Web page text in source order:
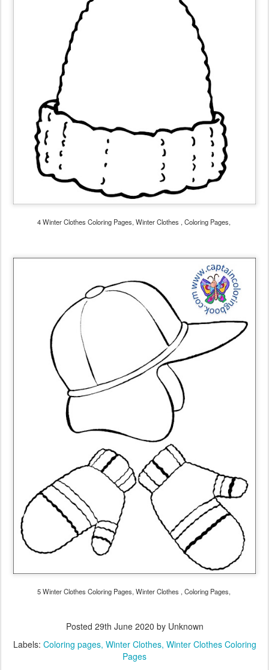
4 Winter Clothes Coloring Pages, Winter Clothes , Coloring Pages,
5 Winter Clothes Coloring Pages, Winter Clothes , Coloring Pages,
Posted 29th June 2020 by Unknown
Labels: Coloring pages Winter Clothes Winter Clothes Coloring
Pages